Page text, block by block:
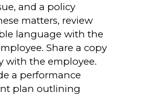
and a policy
matters, review
language with the
Share a copy
with the employee.
a performance
plan outlining